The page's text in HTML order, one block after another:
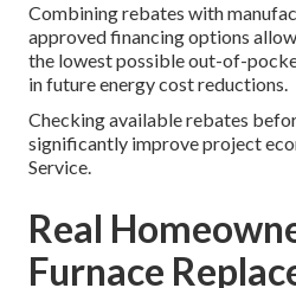
Combining rebates with
approved financing options
the lowest possible out-of-
in future energy cost reductions.
Checking available rebates
significantly improve project
Service.
Real
Furnace